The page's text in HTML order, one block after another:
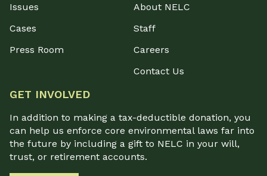
Issues
Cases
Press Room
About NELC
Staff
Careers
Contact Us
GET INVOLVED
In addition to making a tax-deductible donation, you
can help us enforce core environmental laws far into
the future by including a gift to NELC in your will,
trust, or retirement accounts.